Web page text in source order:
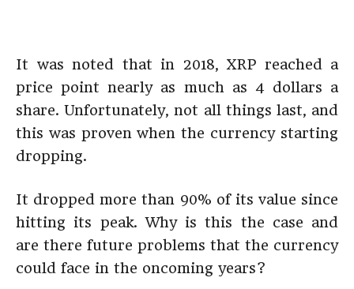
It was noted that in 2018, XRP reached a
price point nearly as much as 4 dollars a
share. Unfortunately, not all things last, and
this was proven when the currency starting
dropping.
It dropped more than 90% of its value since
hitting its peak. Why is this the case and
are there future problems that the currency
could face in the oncoming years?